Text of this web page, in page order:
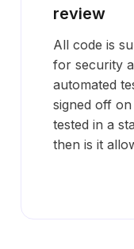
review
All code is
for security
automated
signed off
tested in a
then is it